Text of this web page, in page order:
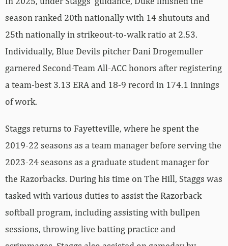
season ranked 20th nationally with 14 shutouts and
25th nationally in strikeout-to-walk ratio at 2.53.
Individually, Blue Devils pitcher Dani Drogemuller
garnered Second-Team All-ACC honors after registering
a team-best 3.13 ERA and 18-9 record in 174.1 innings
of work.
Staggs returns to Fayetteville, where he spent the
2019-22 seasons as a team manager before serving the
2023-24 seasons as a graduate student manager for
the Razorbacks. During his time on The Hill, Staggs was
tasked with various duties to assist the Razorback
softball program, including assisting with bullpen
sessions, throwing live batting practice and